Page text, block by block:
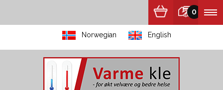
Norwegian English
0